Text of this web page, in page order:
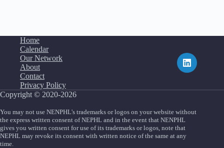
Home
Calendar
Our Network
About
Contact
Privacy Policy
Copyright © 2020-2026
You may not use NENPHL's trademarks or logos on your website without
the express written consent of NEPHL and in the event that NENPHL
gives you written consent for use of its trademarks or logos, note that
NEPHL may revoke its consent with written notice of the same at any
time.